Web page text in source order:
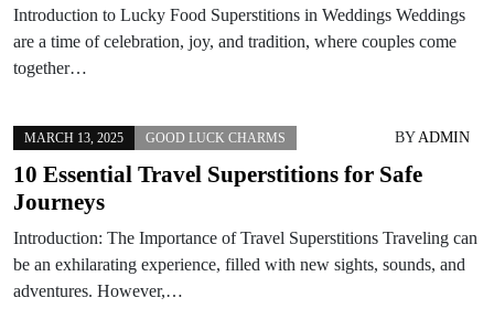
Introduction to Lucky Food Superstitions in Weddings Weddings
are a time of celebration, joy, and tradition, where couples come
together…
MARCH 13, 2025 GOOD LUCK CHARMS BYADMIN
10 Essential Travel Superstitions for Safe
Journeys
Introduction: The Importance of Travel Superstitions Traveling can
be an exhilarating experience, filled with new sights, sounds, and
adventures. However,…